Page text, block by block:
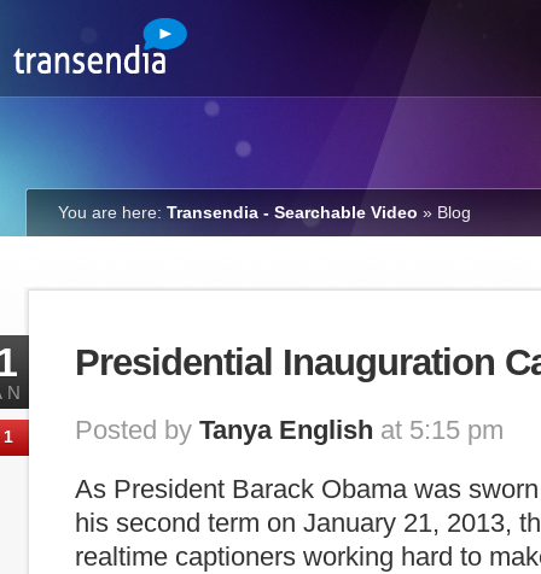
You are here: Transendia - Searchable Video » Blog
1
Presidential Inauguration
Posted by Tanya English at 5:15 pm
As President Barack Obama was
his second term on January 21, 2013,
realtime captioners working hard to